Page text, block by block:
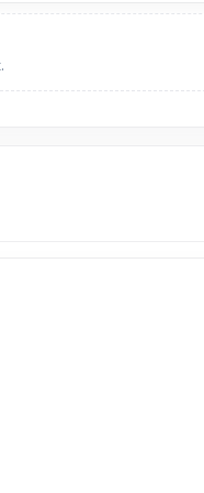
Price in
to get this official and